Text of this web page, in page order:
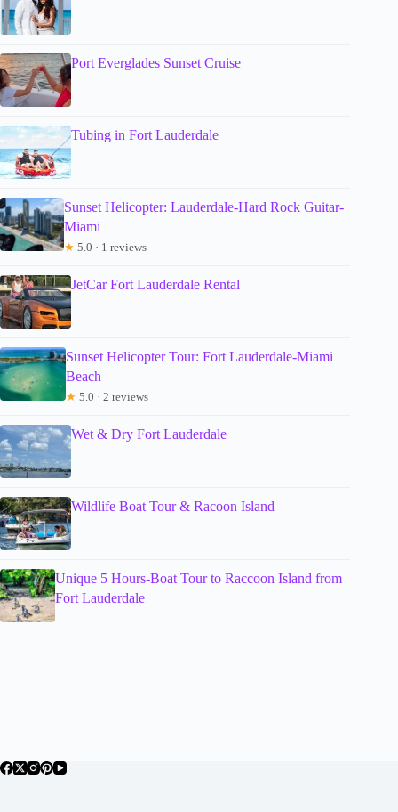
Port Everglades Sunset Cruise
Tubing in Fort Lauderdale
Sunset Helicopter: Lauderdale-Hard Rock Guitar-
Miami
★ 5.0 · 1 reviews
JetCar Fort Lauderdale Rental
Sunset Helicopter Tour: Fort Lauderdale-Miami
Beach
★ 5.0 · 2 reviews
Wet & Dry Fort Lauderdale
Wildlife Boat Tour & Racoon Island
Unique 5 Hours-Boat Tour to Raccoon Island from
Fort Lauderdale